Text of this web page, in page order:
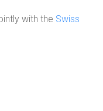
with the Swiss